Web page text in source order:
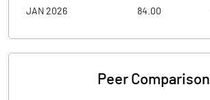
JAN 2026 84.00
Peer Comparison